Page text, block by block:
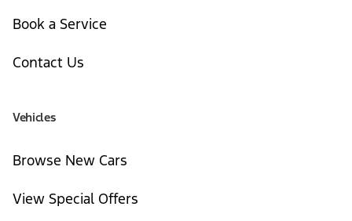
Book a Service
Contact Us
Vehicles
Browse New Cars
View Special Offers